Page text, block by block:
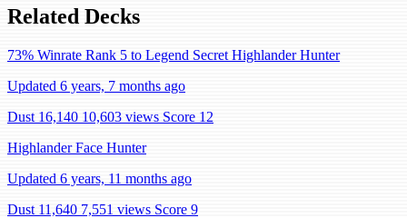
Related Decks
73% Winrate Rank 5 to Legend Secret Highlander Hunter
Updated 6 years, 7 months ago
Dust 16,140 10,603 views Score 12
Highlander Face Hunter
Updated 6 years, 11 months ago
Dust 11,640 7,551 views Score 9